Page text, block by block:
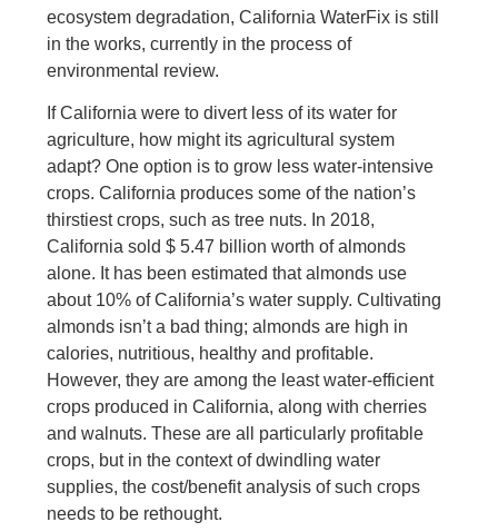
ecosystem degradation, California WaterFix is still
in the works, currently in the process of
environmental review.
If California were to divert less of its water for
agriculture, how might its agricultural system
adapt? One option is to grow less water-intensive
crops. California produces some of the nation’s
thirstiest crops, such as tree nuts. In 2018,
California sold $ 5.47 billion worth of almonds
alone. It has been estimated that almonds use
about 10% of California’s water supply. Cultivating
almonds isn’t a bad thing; almonds are high in
calories, nutritious, healthy and profitable.
However, they are among the least water-efficient
crops produced in California, along with cherries
and walnuts. These are all particularly profitable
crops, but in the context of dwindling water
supplies, the cost/benefit analysis of such crops
needs to be rethought.